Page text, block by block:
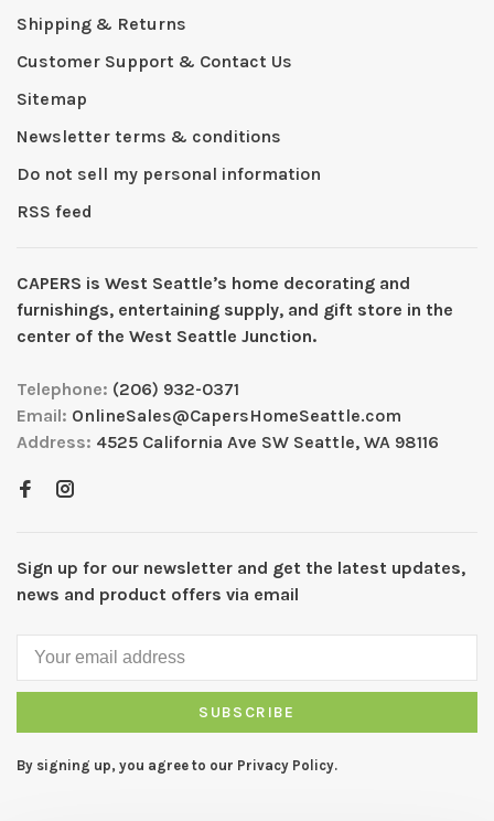
Shipping & Returns
Customer Support & Contact Us
Sitemap
Newsletter terms & conditions
Do not sell my personal information
RSS feed
CAPERS is West Seattleʼs home decorating and
furnishings, entertaining supply, and gift store in the
center of the West Seattle Junction.
Telephone: (206) 932-0371
Email: OnlineSales@CapersHomeSeattle.com
Address: 4525 California Ave SW Seattle, WA 98116
Sign up for our newsletter and get the latest updates,
news and product offers via email
SUBSCRIBE
By signing up, you agree to our Privacy Policy.